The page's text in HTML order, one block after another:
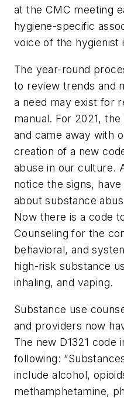
at the CMC meeting
hygiene-specific
voice of the hygienist
The year-round
to review trends and
a need may exist for
manual. For 2021,
and came away with
creation of a new
abuse in our culture.
notice the signs,
about substance
Now there is a code
Counseling for the
behavioral, and
high-risk substance
inhaling, and vaping.
Substance use
and providers now
The new D1321
following:
include alcohol,
methamphetamine,